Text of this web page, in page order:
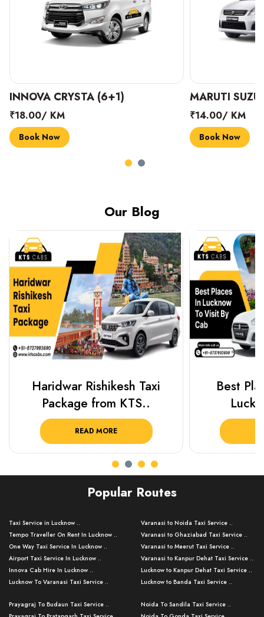
INNOVA CRYSTA (6+1)
₹18.00/ KM
Book Now
MARUTI
₹14.00/ KM
Book Now
Our Blog
Haridwar Rishikesh Taxi
Package from KTS..
READ MORE
Best
Popular Routes
Taxi Service in Lucknow ..
Tempo Traveller On Rent In Lucknow ..
One Way Taxi Service In Lucknow ..
Airport Taxi Service In Lucknow ..
Innova Cab Hire In Lucknow ..
Lucknow To Varanasi Taxi Service ..
Lucknow To Ayodhya Taxi Service ..
Varanasi to Noida Taxi Service ..
Varanasi to Ghaziabad Taxi Service ..
Varanasi to Meerut Taxi Service ..
Varanasi to Kanpur Dehat Taxi Service ..
Lucknow to Kanpur Dehat Taxi Service ..
Lucknow to Banda Taxi Service ..
Varanasi to Amroha Taxi Service ..
Prayagraj To Budaun Taxi Service ..
Noida To Sandila Taxi Service ..